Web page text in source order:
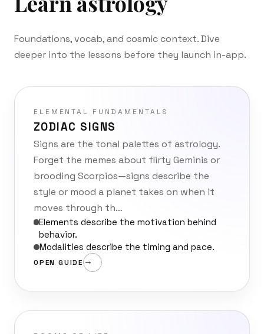
Foundations, vocab, and cosmic context. Dive
deeper into the lessons before they launch in-app.
ELEMENTAL FUNDAMENTALS
ZODIAC SIGNS
Signs are the tonal palettes of astrology.
Forget the memes about flirty Geminis or
brooding Scorpios—signs describe the
style or mood a planet takes on when it
moves through th…
Elements describe the motivation behind
behavior.
Modalities describe the timing and pace.
OPEN GUIDE